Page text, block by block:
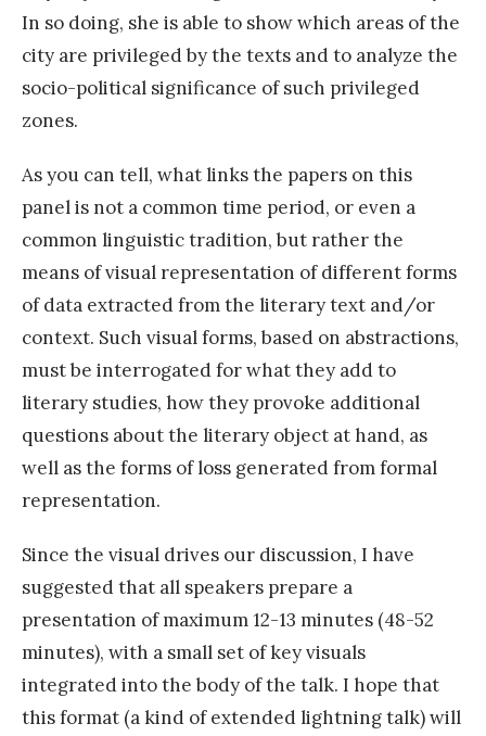
In so doing, she is able to show which areas of the
city are privileged by the texts and to analyze the
socio-political significance of such privileged
zones.
As you can tell, what links the papers on this
panel is not a common time period, or even a
common linguistic tradition, but rather the
means of visual representation of different forms
of data extracted from the literary text and/or
context. Such visual forms, based on abstractions,
must be interrogated for what they add to
literary studies, how they provoke additional
questions about the literary object at hand, as
well as the forms of loss generated from formal
representation.
Since the visual drives our discussion, I have
suggested that all speakers prepare a
presentation of maximum 12-13 minutes (48-52
minutes), with a small set of key visuals
integrated into the body of the talk. I hope that
this format (a kind of extended lightning talk) will